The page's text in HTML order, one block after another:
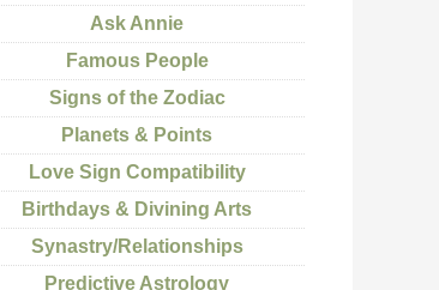
Ask Annie
Famous People
Signs of the Zodiac
Planets & Points
Love Sign Compatibility
Birthdays & Divining Arts
Synastry/Relationships
Predictive Astrology